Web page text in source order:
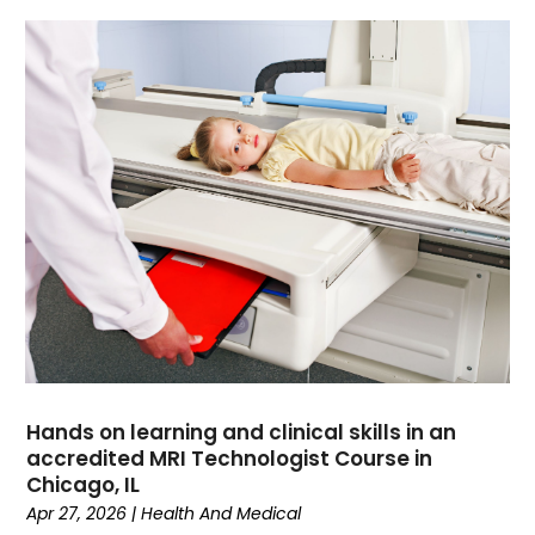
Dental
Dermatologist(1)
Divorce
Dock Installation(1)
Dog Trainer(1)
Domain Names
Driving School(2)
Dumpster Rental Service(2)
Education(34)
Elderly Care(19)
Electricians(19)
(1)
Entertainment(14)
Environment
Equipment(2)
Hands on learning and clinical skills in an
accredited MRI Technologist Course in
Chicago, IL
Apr 27, 2026 |Health And Medical